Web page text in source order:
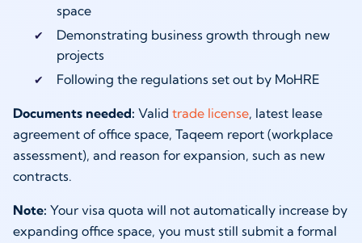
space
Demonstrating business growth through new
projects
Following the regulations set out by MoHRE
Documents needed: Valid trade license, latest lease
agreement of office space, Taqeem report (workplace
assessment), and reason for expansion, such as new
contracts.
Note: Your visa quota will not automatically increase by
expanding office space, you must still submit a formal